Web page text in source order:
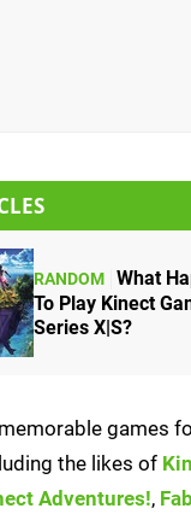
RANDOM What
To Play Kinect
Series X|S?
games
the likes of
Adventures!,